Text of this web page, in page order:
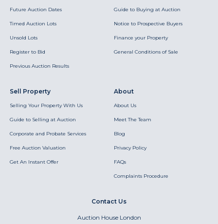
Future Auction Dates
Timed Auction Lots
Unsold Lots
Register to Bid
Previous Auction Results
Guide to Buying at Auction
Notice to Prospective Buyers
Finance your Property
General Conditions of Sale
Sell Property
Selling Your Property With Us
Guide to Selling at Auction
Corporate and Probate Services
Free Auction Valuation
Get An Instant Offer
About
About Us
Meet The Team
Blog
Privacy Policy
FAQs
Complaints Procedure
Contact Us
Auction House London